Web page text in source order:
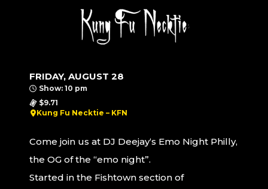
FRIDAY, AUGUST 28
Show: 10 pm
$9.71
Kung Fu Necktie – KFN
Come join us at DJ Deejay‘s Emo Night Philly,
the OG of the “emo night”.
Started in the Fishtown section of